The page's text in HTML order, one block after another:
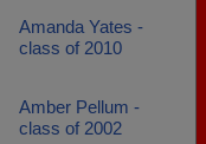
Amanda Yates -
class of 2010
Amber Pellum -
class of 2002